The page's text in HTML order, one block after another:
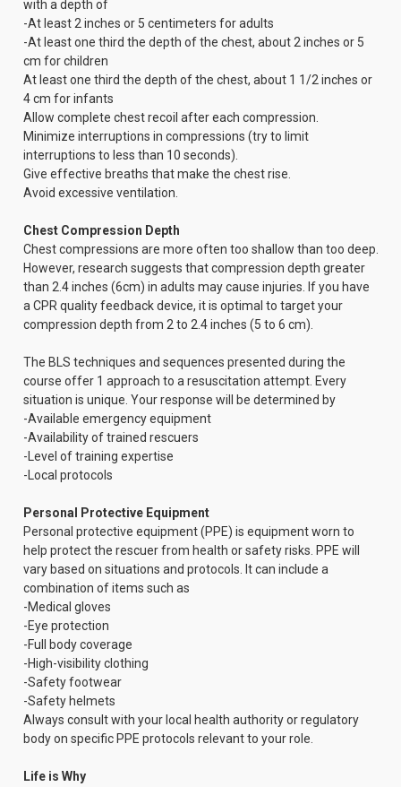
with a depth of
-At least 2 inches or 5 centimeters for adults
-At least one third the depth of the chest, about 2 inches or 5
cm for children
At least one third the depth of the chest, about 1 1/2 inches or
4 cm for infants
Allow complete chest recoil after each compression.
Minimize interruptions in compressions (try to limit
interruptions to less than 10 seconds).
Give effective breaths that make the chest rise.
Avoid excessive ventilation.
Chest Compression Depth
Chest compressions are more often too shallow than too deep.
However, research suggests that compression depth greater
than 2.4 inches (6cm) in adults may cause injuries. If you have
a CPR quality feedback device, it is optimal to target your
compression depth from 2 to 2.4 inches (5 to 6 cm).
The BLS techniques and sequences presented during the
course offer 1 approach to a resuscitation attempt. Every
situation is unique. Your response will be determined by
-Available emergency equipment
-Availability of trained rescuers
-Level of training expertise
-Local protocols
Personal Protective Equipment
Personal protective equipment (PPE) is equipment worn to
help protect the rescuer from health or safety risks. PPE will
vary based on situations and protocols. It can include a
combination of items such as
-Medical gloves
-Eye protection
-Full body coverage
-High-visibility clothing
-Safety footwear
-Safety helmets
Always consult with your local health authority or regulatory
body on specific PPE protocols relevant to your role.
Life is Why